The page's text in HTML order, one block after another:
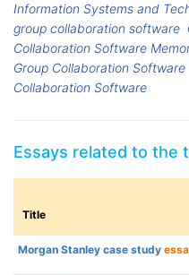
Information Systems and
group collaboration software
Collaboration Software
Group Collaboration Software
Collaboration Software
Essays related to the
Title
Morgan Stanley case study